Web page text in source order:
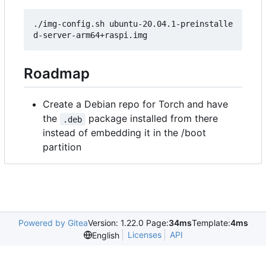
./img-config.sh ubuntu-20.04.1-preinstalle
Roadmap
Create a Debian repo for Torch and have
the
.deb
package installed from there
instead of embedding it in the /boot
partition
Powered by GiteaVersion: 1.22.0 Page:34msTemplate:4ms
English
Licenses API